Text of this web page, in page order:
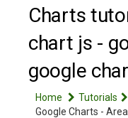
Charts
chart js -
google
Home Tutorials
Google Charts -